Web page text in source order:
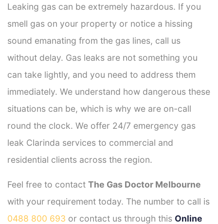
Leaking gas can be extremely hazardous. If you
smell gas on your property or notice a hissing
sound emanating from the gas lines, call us
without delay. Gas leaks are not something you
can take lightly, and you need to address them
immediately. We understand how dangerous these
situations can be, which is why we are on-call
round the clock. We offer 24/7 emergency gas
leak Clarinda services to commercial and
residential clients across the region.
Feel free to contact The Gas Doctor Melbourne
with your requirement today. The number to call is
0488 800 693 or contact us through this Online